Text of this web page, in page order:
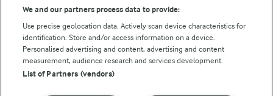
© Arla Foods amba 2026
Reopen cookie popup
We and our partners process data to provide:
Use precise geolocation data. Actively scan device characteristics for
identification. Store and/or access information on a device.
Personalised advertising and content, advertising and content
measurement, audience research and services development.
List of Partners (vendors)